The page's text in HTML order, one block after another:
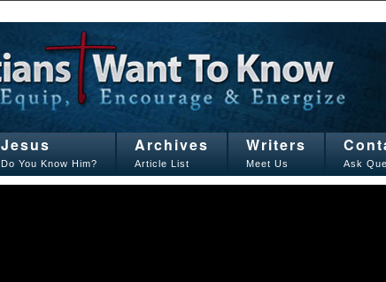
Jesus
Do You Know Him?
Archives
Article List
Writers
Meet Us Ask